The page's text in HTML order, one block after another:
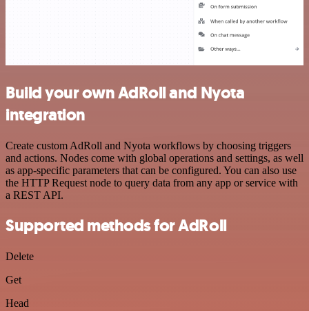
Build your own AdRoll and Nyota
integration
Create custom AdRoll and Nyota workflows by choosing triggers
and actions. Nodes come with global operations and settings, as well
as app-specific parameters that can be configured. You can also use
the HTTP Request node to query data from any app or service with
a REST API.
Supported methods for AdRoll
Delete
Get
Head